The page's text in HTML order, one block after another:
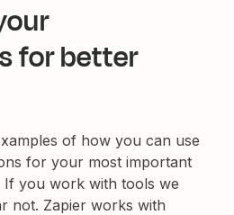
for better
of how you can use
for your most important
If you work with tools we
not. Zapier works with